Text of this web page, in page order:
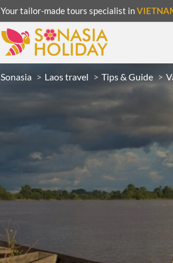
Your tailor-made tours specialist in
LAOS
UNSEEN
Sonasia Laos travel Tips & Guide